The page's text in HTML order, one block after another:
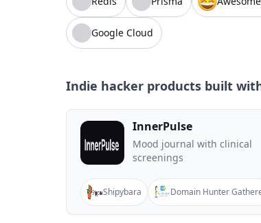
Google Cloud
Indie hacker products built
InnerPulse
Mood journal with clinical
screenings
Shipybara Domain Hunter